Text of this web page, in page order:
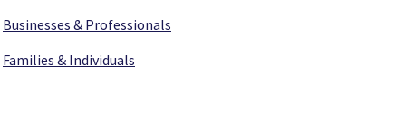
Businesses & Professionals
Families & Individuals